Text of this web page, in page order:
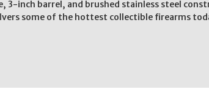
inch barrel, and brushed stainless steel
some of the hottest collectible firearms